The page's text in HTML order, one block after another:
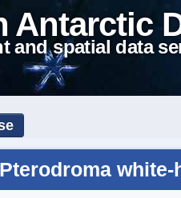
Antarctic
and spatial data
white-